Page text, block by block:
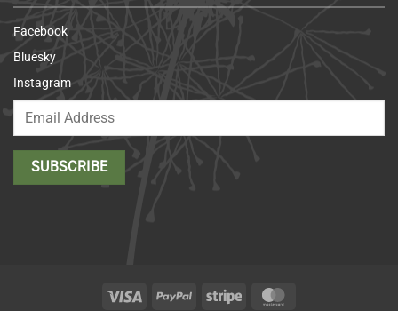
Facebook
Bluesky
Instagram
Visa PayPal Stripe